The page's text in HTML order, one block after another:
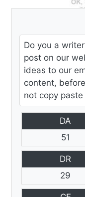
Do you a
post on our
ideas to our
content,
not copy
DA
51
DR
29